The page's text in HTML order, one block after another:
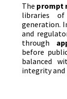
The prompt
libraries
generation.
and
through
before
balanced
integrity and